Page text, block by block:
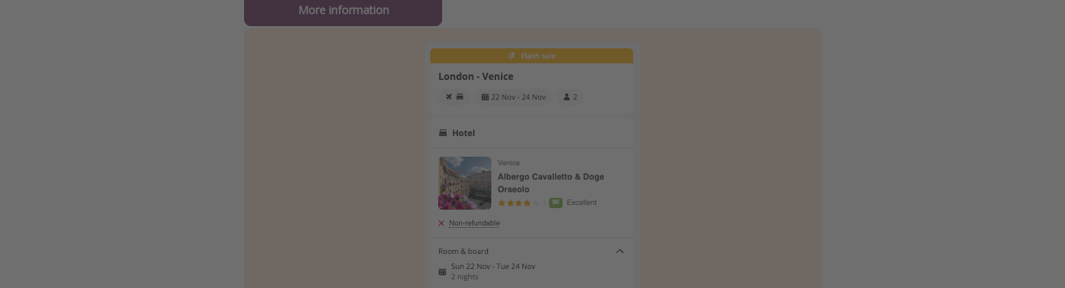
More information